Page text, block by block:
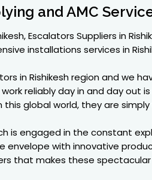
and AMC
Escalators Suppliers in
installations services in
in Rishikesh region and we
reliably day in and day out
global world, they are
is engaged in the constant
envelope with innovative
that makes these